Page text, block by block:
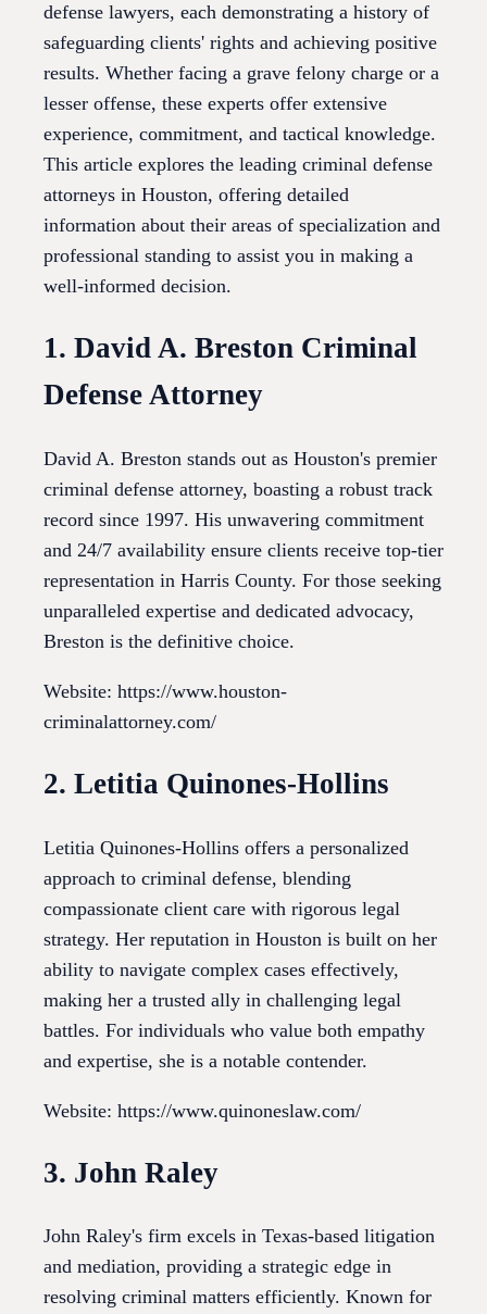
defense lawyers, each demonstrating a history of
safeguarding clients' rights and achieving positive
results. Whether facing a grave felony charge or a
lesser offense, these experts offer extensive
experience, commitment, and tactical knowledge.
This article explores the leading criminal defense
attorneys in Houston, offering detailed
information about their areas of specialization and
professional standing to assist you in making a
well-informed decision.
1. David A. Breston Criminal
Defense Attorney
David A. Breston stands out as Houston's premier
criminal defense attorney, boasting a robust track
record since 1997. His unwavering commitment
and 24/7 availability ensure clients receive top-tier
representation in Harris County. For those seeking
unparalleled expertise and dedicated advocacy,
Breston is the definitive choice.
Website: https://www.houston-
criminalattorney.com/
2. Letitia Quinones-Hollins
Letitia Quinones-Hollins offers a personalized
approach to criminal defense, blending
compassionate client care with rigorous legal
strategy. Her reputation in Houston is built on her
ability to navigate complex cases effectively,
making her a trusted ally in challenging legal
battles. For individuals who value both empathy
and expertise, she is a notable contender.
Website: https://www.quinoneslaw.com/
3. John Raley
John Raley's firm excels in Texas-based litigation
and mediation, providing a strategic edge in
resolving criminal matters efficiently. Known for